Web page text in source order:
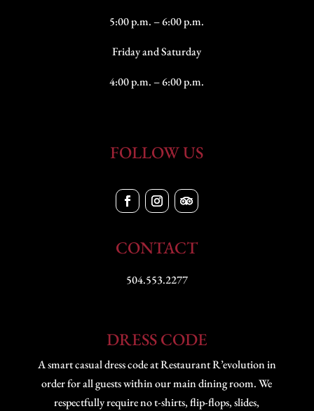
5:00 p.m. – 6:00 p.m.
Friday and Saturday
4:00 p.m. – 6:00 p.m.
FOLLOW US
CONTACT
504.553.2277
DRESS CODE
A smart casual dress code at Restaurant R’evolution in
order for all guests within our main dining room. We
respectfully require no t-shirts, flip-flops, slides,